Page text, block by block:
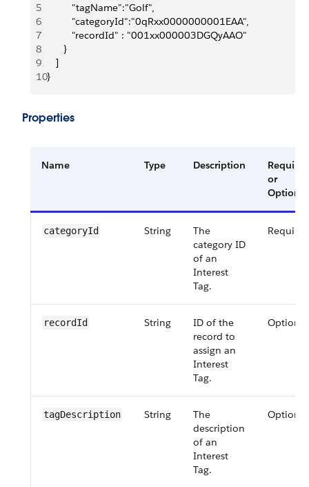
5
         "tagName":"Golf",
6
         "categoryId":"0qRxx0000000001EAA",
7
         "recordId" : "001xx000003DGQyAAO"
8
      }
9
   ]
10}
Properties
Name Type Description
Required
or
Optional
categoryId String
The
category ID
of an
Interest
Tag.
Required
recordId String
ID of the
record to
assign an
Interest
Tag.
Optional
tagDescription String
The
description
of an
Interest
Tag.
Optional